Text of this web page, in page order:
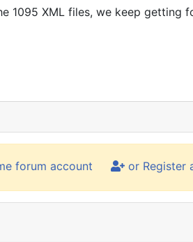
1095 XML files, we keep getting
forum account or Register